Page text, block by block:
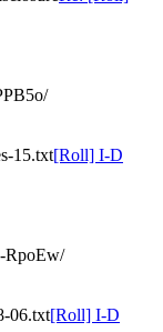
15.txt[Roll] I-D
RpoEw/
06.txt[Roll] I-D